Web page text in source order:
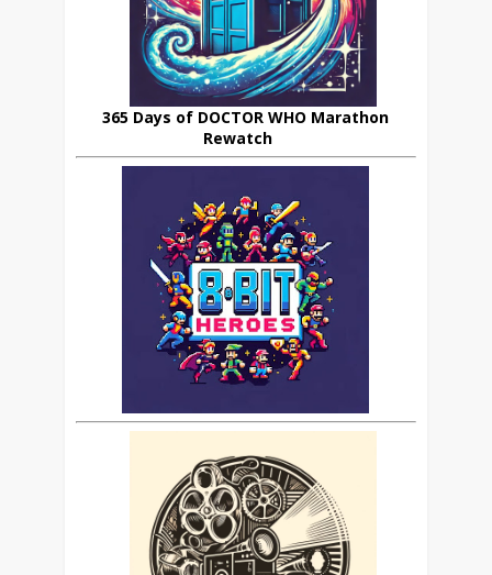
365 Days of DOCTOR WHO Marathon
Rewatch